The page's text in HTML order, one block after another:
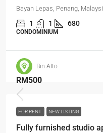
Bayan Lepas, Penang,
1 1 680
CONDOMINIUM
Bin Alto
RM500
FOR RENT NEW LISTING
Fully furnished studio